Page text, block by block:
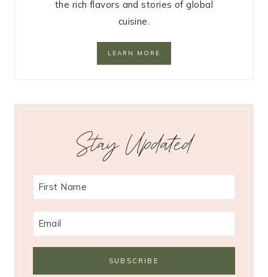
the rich flavors and stories of global
cuisine.
LEARN MORE
Stay Updated